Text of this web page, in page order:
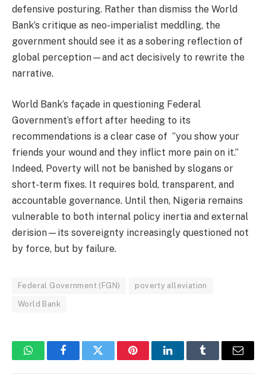
defensive posturing. Rather than dismiss the World
Bank’s critique as neo-imperialist meddling, the
government should see it as a sobering reflection of
global perception—and act decisively to rewrite the
narrative.
World Bank’s façade in questioning Federal
Government’s effort after heeding to its
recommendations is a clear case of ”you show your
friends your wound and they inflict more pain on it.”
Indeed, Poverty will not be banished by slogans or
short-term fixes. It requires bold, transparent, and
accountable governance. Until then, Nigeria remains
vulnerable to both internal policy inertia and external
derision—its sovereignty increasingly questioned not
by force, but by failure.
Federal Government (FGN) poverty alleviation
World Bank
WhatsAppFacebookTwitter PinterestLinkedInTumblr Email